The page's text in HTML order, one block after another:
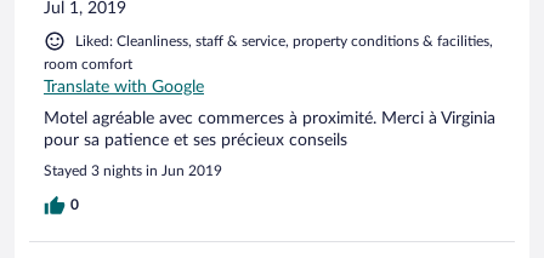
Jul 1, 2019
Liked: Cleanliness, staff & service, property conditions & facilities,
room comfort
Translate with Google
Motel agréable avec commerces à proximité. Merci à Virginia
pour sa patience et ses précieux conseils
Stayed 3 nights in Jun 2019
0